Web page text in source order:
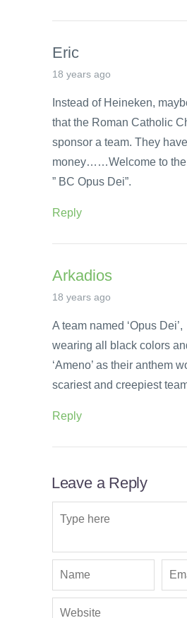
Eric
18 years ago
Instead of Heineken,
that the Roman Catholic
sponsor a team. They
money……Welcome to the
” BC Opus Dei”.
Reply
Arkadios
18 years ago
A team named ‘Opus Dei’,
wearing all black colors
‘Ameno’ as their anthem
scariest and creepiest
Reply
Leave a Reply